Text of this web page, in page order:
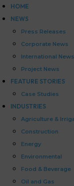
HOME
NEWS
Press Releases
Corporate News
International News
Project News
FEATURE STORIES
Case Studies
INDUSTRIES
Agriculture &
Construction
Energy
Environmental
Food & Beverage
Oil and Gas